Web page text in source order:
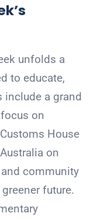
unfolds a
to educate,
include a grand
on
House
on
community
future.